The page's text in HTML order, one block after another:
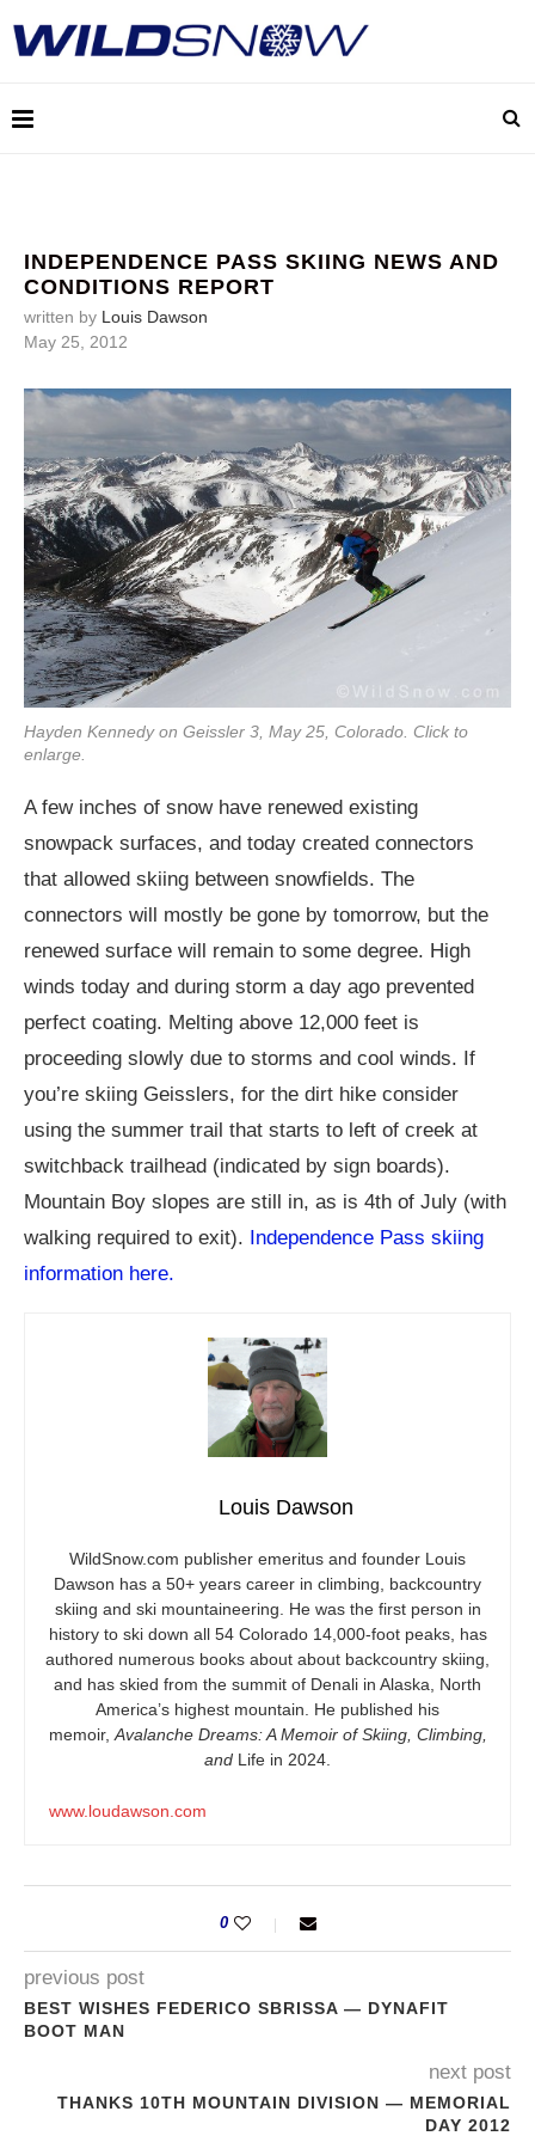
INDEPENDENCE PASS SKIING NEWS AND
CONDITIONS REPORT
written by Louis Dawson
May 25, 2012
Hayden Kennedy on Geissler 3, May 25, Colorado. Click to
enlarge.
A few inches of snow have renewed existing
snowpack surfaces, and today created connectors
that allowed skiing between snowfields. The
connectors will mostly be gone by tomorrow, but the
renewed surface will remain to some degree. High
winds today and during storm a day ago prevented
perfect coating. Melting above 12,000 feet is
proceeding slowly due to storms and cool winds. If
you’re skiing Geisslers, for the dirt hike consider
using the summer trail that starts to left of creek at
switchback trailhead (indicated by sign boards).
Mountain Boy slopes are still in, as is 4th of July (with
walking required to exit).
Independence Pass skiing
information here.
Louis Dawson
WildSnow.com publisher emeritus and founder Louis
Dawson has a 50+ years career in climbing, backcountry
skiing and ski mountaineering. He was the first person in
history to ski down all 54 Colorado 14,000-foot peaks, has
authored numerous books about about backcountry skiing,
and has skied from the summit of Denali in Alaska, North
America’s highest mountain. He published his
memoir,Avalanche Dreams: A Memoir of Skiing, Climbing,
and Life in 2024.
www.loudawson.com
0
previous post
BEST WISHES FEDERICO SBRISSA — DYNAFIT
BOOT MAN
next post
THANKS 10TH MOUNTAIN DIVISION — MEMORIAL
DAY 2012